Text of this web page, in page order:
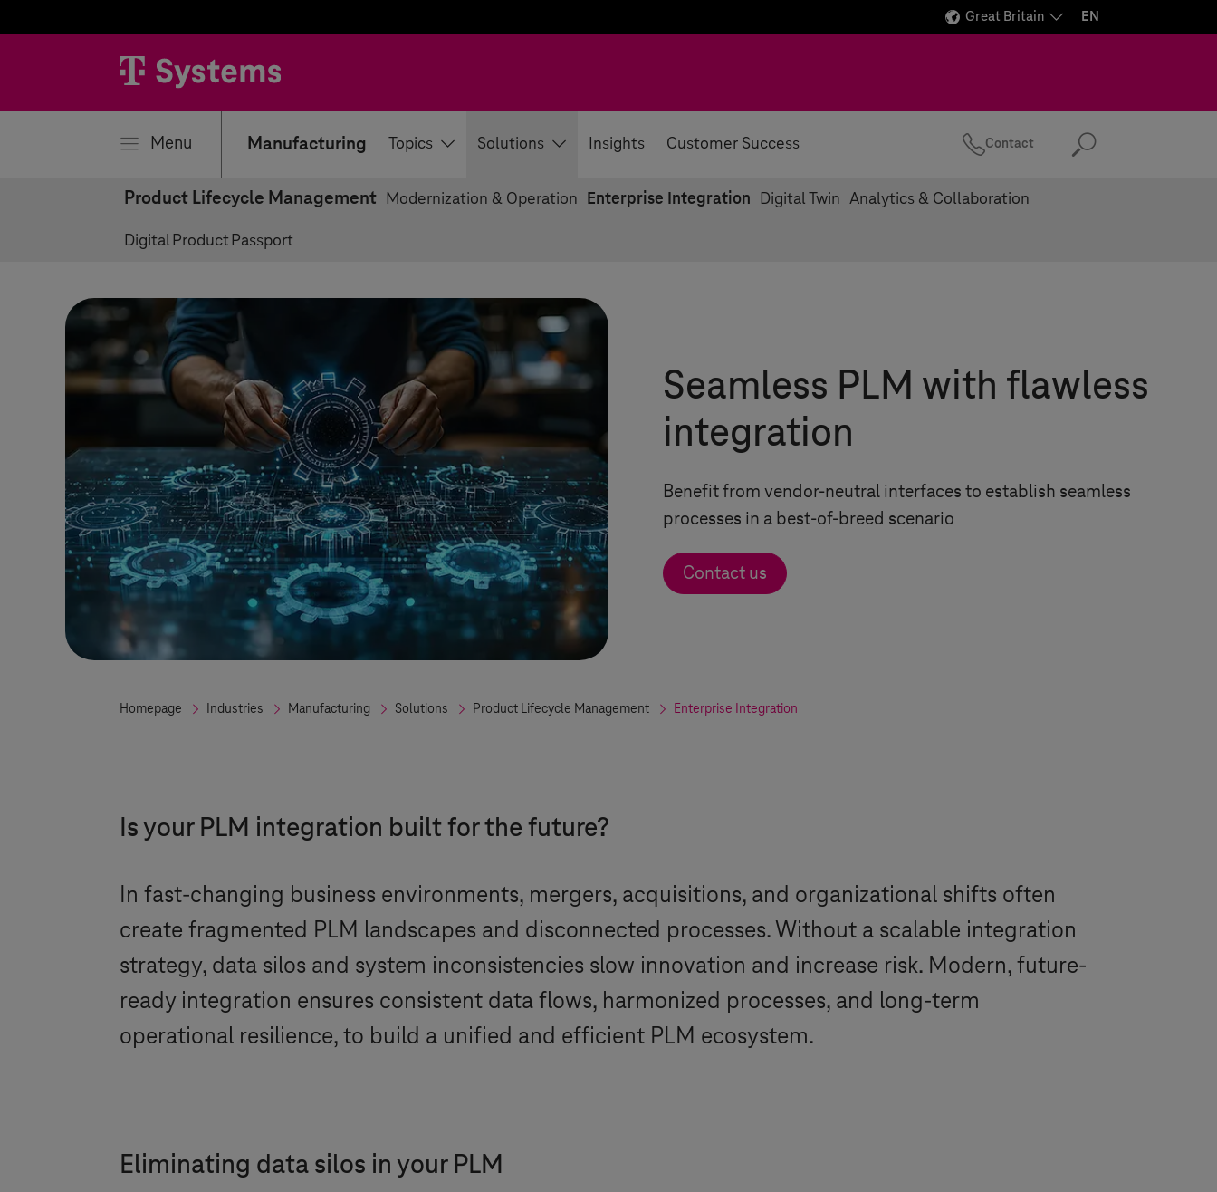
Great Britain EN
Menu Manufacturing Topics Solutions Insights Customer Success Contact Search
Product Lifecycle Management Modernization & Operation Enterprise Integration Digital Twin Analytics & Collaboration
Digital Product Passport
Seamless PLM with flawless
integration
Benefit from vendor-neutral interfaces to establish seamless
processes in a best-of-breed scenario
Contact us
Homepage Industries Manufacturing Solutions Product Lifecycle Management Enterprise Integration
Is your PLM integration built for the future?
In fast-changing business environments, mergers, acquisitions, and organizational shifts often
create fragmented PLM landscapes and disconnected processes. Without a scalable integration
strategy, data silos and system inconsistencies slow innovation and increase risk. Modern, future-
ready integration ensures consistent data flows, harmonized processes, and long-term
operational resilience, to build a unified and efficient PLM ecosystem.
Eliminating data silos in your PLM